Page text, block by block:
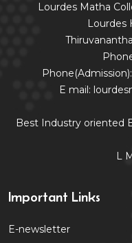
Lourdes Matha
Lourdes
E mail:
Best Industry oriented
L
Important Links
E-newsletter